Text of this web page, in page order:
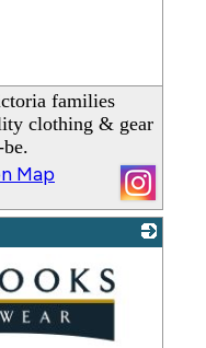
families
clothing & gear
Map